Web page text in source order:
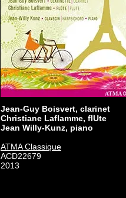
Jean-Guy Boisvert, clarinet
Christiane Laflamme, flUte
Jean Willy-Kunz, piano
ATMA Classique
ACD22679
2013